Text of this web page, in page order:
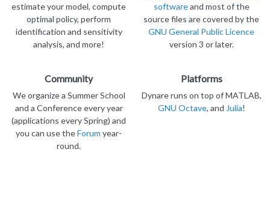
estimate your model, compute
optimal policy, perform
identification and sensitivity
analysis, and more!
softwareand most of the
source files are covered by the
GNU General Public Licence
version 3 or later.
Community
We organize a Summer School
and a Conference every year
(applications every Spring) and
you can use theForum year-
round.
Platforms
Dynare runs on top of MATLAB,
GNU Octave, and Julia!